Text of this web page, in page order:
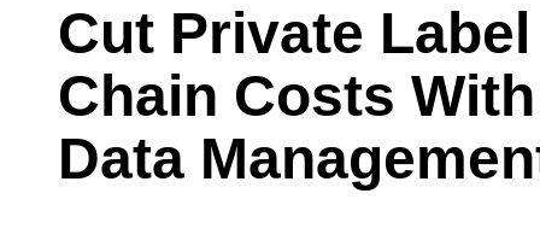
Cut Private
Chain Costs
Data